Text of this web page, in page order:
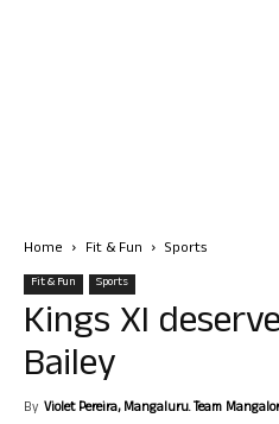
Home Fit & Fun Sports
Fit & Fun Sports
Kings XI
Bailey
By Violet Pereira, Mangaluru. Team